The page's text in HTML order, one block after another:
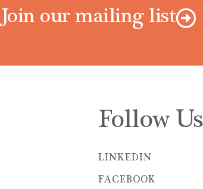
Join our mailing list
Follow Us
LINKEDIN
FACEBOOK